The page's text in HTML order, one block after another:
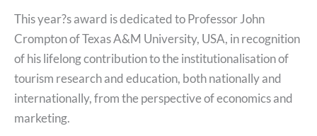
This year?s award is dedicated to Professor John
Crompton of Texas A&M University, USA, in recognition
of his lifelong contribution to the institutionalisation of
tourism research and education, both nationally and
internationally, from the perspective of economics and
marketing.